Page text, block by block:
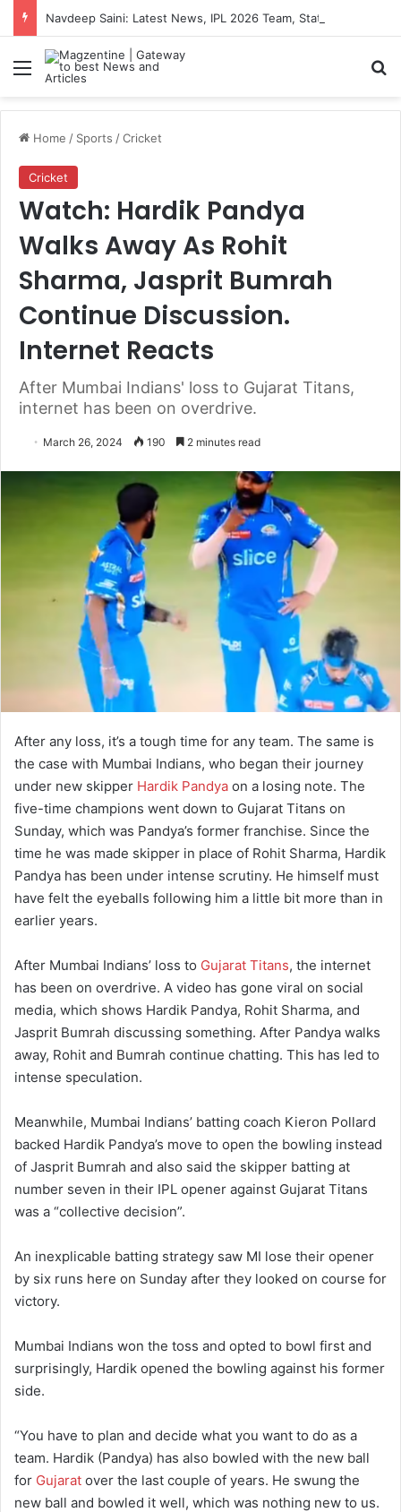
Menu
Home / Sports /Cricket
Cricket
Watch: Hardik Pandya
Walks Away As Rohit
Sharma, Jasprit Bumrah
Continue Discussion.
Internet Reacts
After Mumbai Indians' loss to Gujarat Titans,
internet has been on overdrive.
March 26, 2024 190 2 minutes read
After any loss, it’s a tough time for any team. The same is
the case with Mumbai Indians, who began their journey
under new skipper Hardik Pandya on a losing note. The
five-time champions went down to Gujarat Titans on
Sunday, which was Pandya’s former franchise. Since the
time he was made skipper in place of Rohit Sharma, Hardik
Pandya has been under intense scrutiny. He himself must
have felt the eyeballs following him a little bit more than in
earlier years.
After Mumbai Indians’ loss to Gujarat Titans, the internet
has been on overdrive. A video has gone viral on social
media, which shows Hardik Pandya, Rohit Sharma, and
Jasprit Bumrah discussing something. After Pandya walks
away, Rohit and Bumrah continue chatting. This has led to
intense speculation.
Meanwhile, Mumbai Indians’ batting coach Kieron Pollard
backed Hardik Pandya’s move to open the bowling instead
of Jasprit Bumrah and also said the skipper batting at
number seven in their IPL opener against Gujarat Titans
was a “collective decision”.
An inexplicable batting strategy saw MI lose their opener
by six runs here on Sunday after they looked on course for
victory.
Mumbai Indians won the toss and opted to bowl first and
surprisingly, Hardik opened the bowling against his former
side.
“You have to plan and decide what you want to do as a
team. Hardik (Pandya) has also bowled with the new ball
for Gujarat over the last couple of years. He swung the
new ball and bowled it well, which was nothing new to us.